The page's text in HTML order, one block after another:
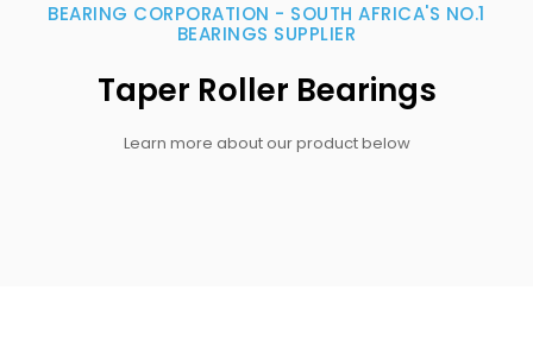
BEARING CORPORATION - SOUTH AFRICA'S NO.1
BEARINGS SUPPLIER
Taper Roller Bearings
Learn more about our product below